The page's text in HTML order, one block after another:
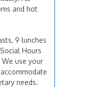
and hot
9 lunches
Hours
use your
needs.